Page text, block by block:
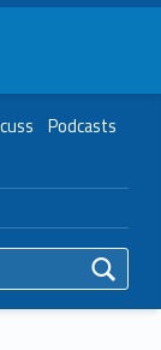
Podcasts